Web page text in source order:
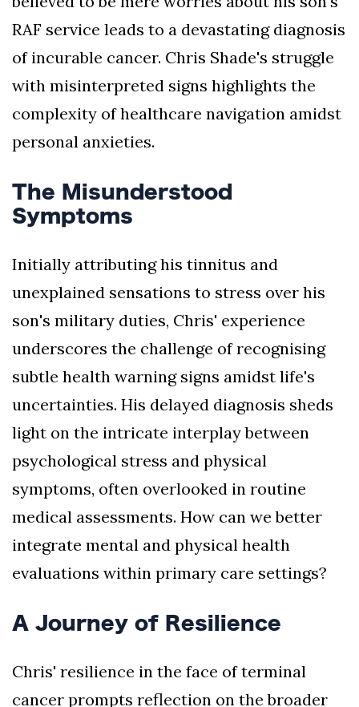
RAF service leads to a devastating diagnosis
of incurable cancer. Chris Shade's struggle
with misinterpreted signs highlights the
complexity of healthcare navigation amidst
personal anxieties.
The Misunderstood
Symptoms
Initially attributing his tinnitus and
unexplained sensations to stress over his
son's military duties, Chris' experience
underscores the challenge of recognising
subtle health warning signs amidst life's
uncertainties. His delayed diagnosis sheds
light on the intricate interplay between
psychological stress and physical
symptoms, often overlooked in routine
medical assessments. How can we better
integrate mental and physical health
evaluations within primary care settings?
A Journey of Resilience
Chris' resilience in the face of terminal
cancer prompts reflection on the broader